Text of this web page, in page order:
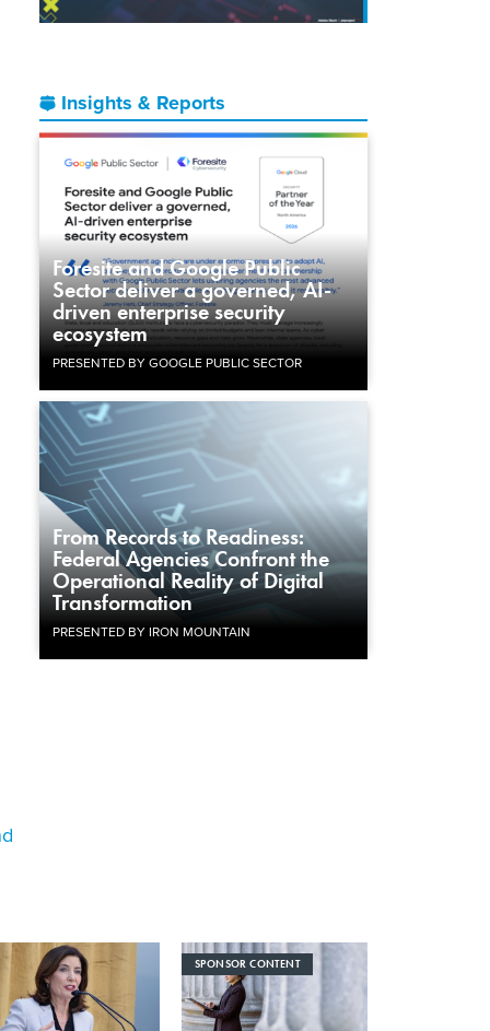
Insights & Reports
Foresite and Google Public
Sector deliver a governed, AI-
driven enterprise security
ecosystem
PRESENTED BY GOOGLE PUBLIC SECTOR
From Records to Readiness:
Federal Agencies Confront the
Operational Reality of Digital
Transformation
PRESENTED BY IRON MOUNTAIN
SPONSOR CONTENT